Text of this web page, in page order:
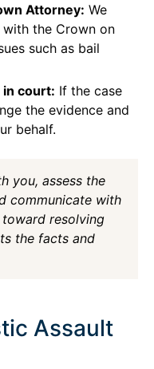
Attorney: We
the Crown on
such as bail
in court: If the case
the evidence and
behalf.
you, assess the
communicate with
resolving
the facts and
Assault